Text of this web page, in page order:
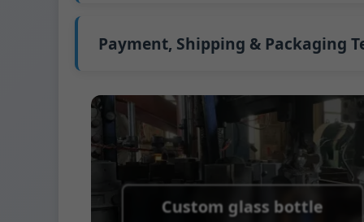
FedEx or UPS, with delivery in
Payment, Shipping & Packaging
Supported payment methods for sample
Shipping Term: EXW, FOB, CFR, CIF
Packaging Terms:
Pallets + Divider, Pallets
Custom glass bottle